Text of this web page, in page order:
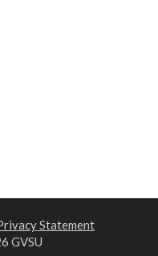
Statement
GVSU